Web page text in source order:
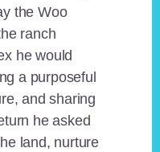
the Woo
ranch
he would
a purposeful
and sharing
he asked
land, nurture